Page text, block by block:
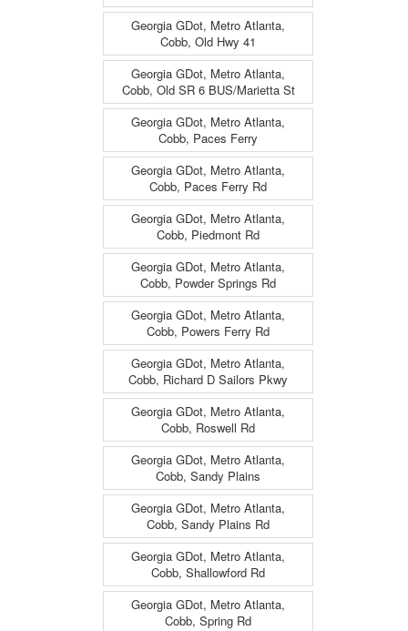
Georgia GDot, Metro Atlanta,
Cobb, Old Hwy 41
Georgia GDot, Metro Atlanta,
Cobb, Old SR 6 BUS/Marietta St
Georgia GDot, Metro Atlanta,
Cobb, Paces Ferry
Georgia GDot, Metro Atlanta,
Cobb, Paces Ferry Rd
Georgia GDot, Metro Atlanta,
Cobb, Piedmont Rd
Georgia GDot, Metro Atlanta,
Cobb, Powder Springs Rd
Georgia GDot, Metro Atlanta,
Cobb, Powers Ferry Rd
Georgia GDot, Metro Atlanta,
Cobb, Richard D Sailors Pkwy
Georgia GDot, Metro Atlanta,
Cobb, Roswell Rd
Georgia GDot, Metro Atlanta,
Cobb, Sandy Plains
Georgia GDot, Metro Atlanta,
Cobb, Sandy Plains Rd
Georgia GDot, Metro Atlanta,
Cobb, Shallowford Rd
Georgia GDot, Metro Atlanta,
Cobb, Spring Rd